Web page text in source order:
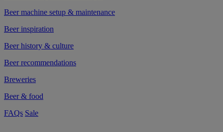
Beer machine setup & maintenance
Beer inspiration
Beer history & culture
Beer recommendations
Breweries
Beer & food
FAQs Sale